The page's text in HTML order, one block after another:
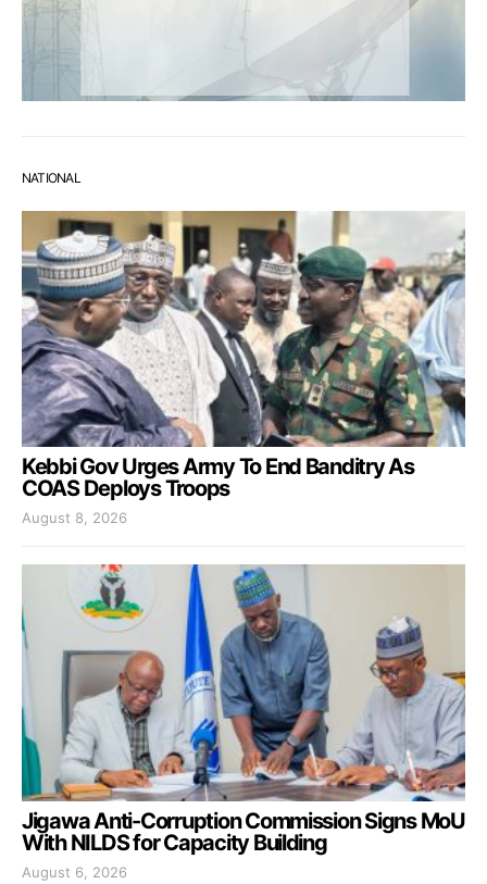
NATIONAL
Kebbi Gov Urges Army To End Banditry As
COAS Deploys Troops
August 8, 2026
Jigawa Anti-Corruption Commission Signs MoU
With NILDS for Capacity Building
August 6, 2026